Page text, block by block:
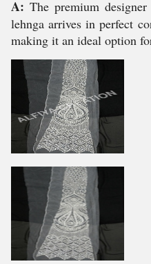
A: The premium
lehnga arrives in perfect
making it an ideal option